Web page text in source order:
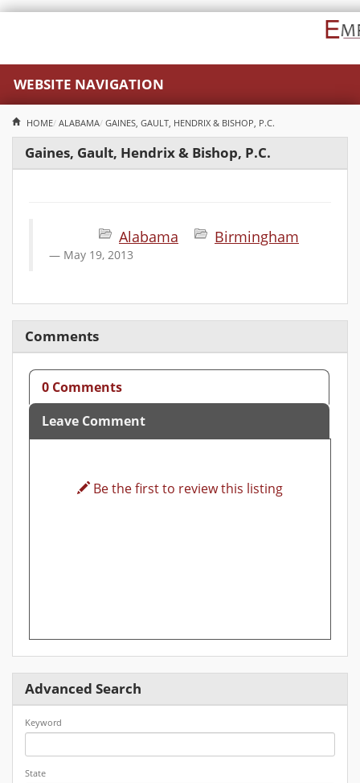
WEBSITE NAVIGATION
HOME ALABAMA GAINES, GAULT, HENDRIX & BISHOP, P.C.
Gaines, Gault, Hendrix & Bishop, P.C.
Alabama Birmingham
May 19, 2013
Comments
0 Comments
Leave Comment
Be the first to review this listing
Advanced Search
Keyword
State